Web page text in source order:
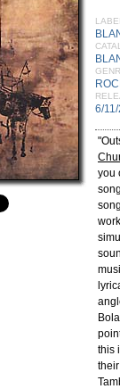
6/
you
this